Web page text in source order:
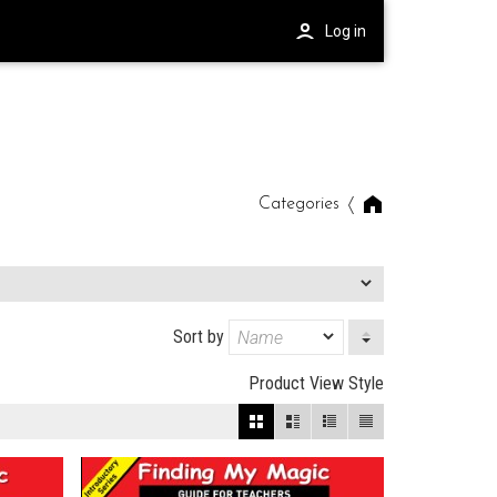
Categories
Sort by
Product View Style
Log in